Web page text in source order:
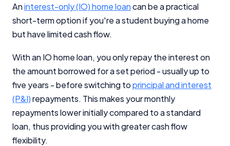
Aninterest-only (IO) home loancan be a practical
short-term option if you're a student buying a home
but have limited cash flow.
With an IO home loan, you only repay the interest on
the amount borrowed for a set period - usually up to
five years - before switching toprincipal and interest
(P&I)repayments. This makes your monthly
repayments lower initially compared to a standard
loan, thus providing you with greater cash flow
flexibility.